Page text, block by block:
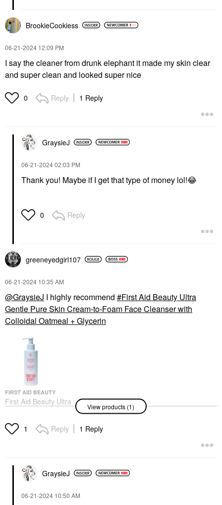
BrookieCookiess
‎06-21-2024 12:09 PM
I say the cleaner from drunk elephant it made my skin clear
and super clean and looked super nice
0 Reply 1 Reply
GraysieJ
‎06-21-202402:03 PM
Thank you! Maybe if I get that type of money lol!😂
0 Reply
greeneyedgirl107
‎06-21-2024 10:35 AM
@GraysieJ I highly recommend
First Aid Beauty Ultra
Gentle Pure Skin Cream-to-Foam Face Cleanser with
Colloidal Oatmeal + Glycerin
FIRST AID BEAUTY
First Aid Beauty Ultra
Gentle Pure Skin
Cleanser With Colloidal
Oatmeal + Glycerin
View products (1)
1 Reply 1 Reply
GraysieJ
‎06-21-2024 10:50 AM